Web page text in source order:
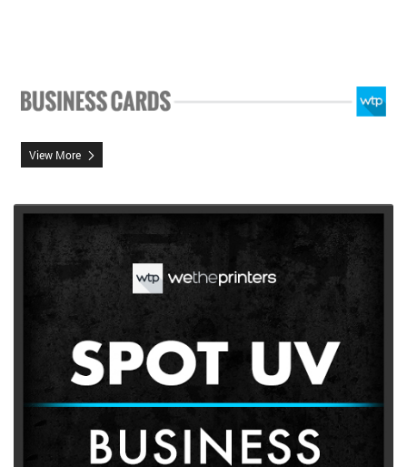
View More
View More Spot UV Business Cards